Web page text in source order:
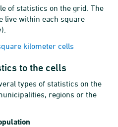
of statistics on the grid. The
live within each square
kilometer cells
to the cells
types of statistics on the
regions or the